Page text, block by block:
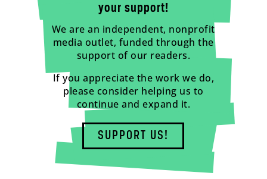
your support!
We are an independent, nonprofit
media outlet, funded through the
support of our readers.
If you appreciate the work we do,
please consider helping us to
continue and expand it.
SUPPORT US!